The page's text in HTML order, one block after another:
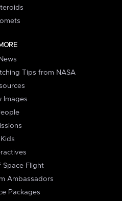
News
Tips from NASA
Images
Kids
Space Flight
Ambassadors
Packages